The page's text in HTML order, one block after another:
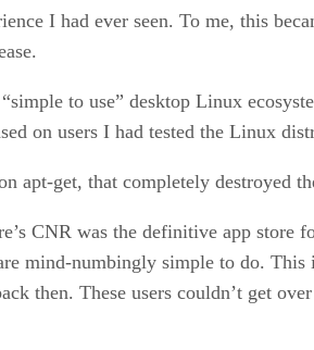
I had ever seen. To me, this
to use” desktop Linux
on users I had tested the Linux
apt-get, that completely destroyed
CNR was the definitive app
mind-numbingly simple to do.
then. These users couldn’t get